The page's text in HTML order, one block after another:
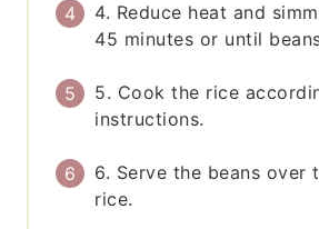
4. Reduce heat and
45 minutes or until
5. Cook the rice
instructions.
6. Serve the beans over
rice.